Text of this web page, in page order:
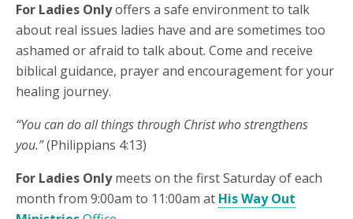
For Ladies Onlyoffers a safe environment to talk
about real issues ladies have and are sometimes too
ashamed or afraid to talk about. Come and receive
biblical guidance, prayer and encouragement for your
healing journey.
“You can do all things through Christ who strengthens
you.”(Philippians 4:13)
For Ladies Onlymeets on the first Saturday of each
month from 9:00am to 11:00am at His Way Out